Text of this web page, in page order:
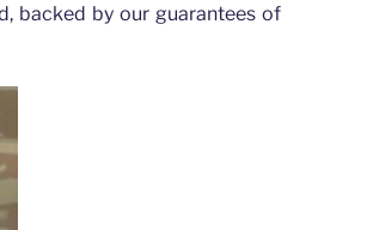
backed by our guarantees of